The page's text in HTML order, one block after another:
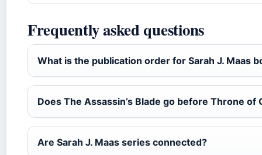
Frequently asked questions
What is the publication order for Sarah J. Maas
Does The Assassin’s Blade go before Throne of
Are Sarah J. Maas series connected?